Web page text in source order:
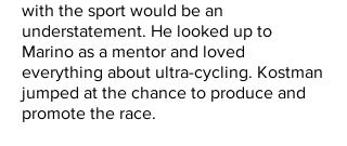
with the sport would be an
understatement. He looked up to
Marino as a mentor and loved
everything about ultra-cycling. Kostman
jumped at the chance to produce and
promote the race.